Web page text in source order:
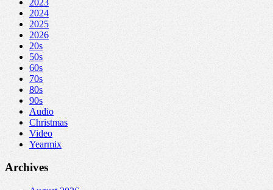
2024
2025
2026
20s
50s
60s
70s
80s
90s
Audio
Christmas
Video
Yearmix
Archives